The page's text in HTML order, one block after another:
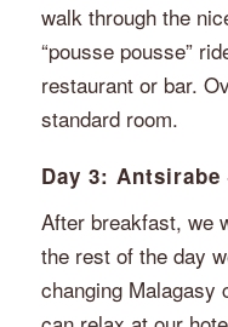
walk through the
“pousse pousse”
restaurant or bar.
standard room.
Day 3:
After breakfast, we
the rest of the day
changing Malagasy